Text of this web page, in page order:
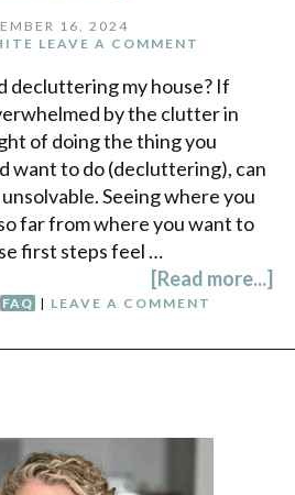
16, 2024
LEAVE A COMMENT
decluttering my house? If
by the clutter in
of doing the thing you
want to do (decluttering), can
Seeing where you
far from where you want to
first steps feel …
[Read more...]
FAQ | LEAVE A COMMENT